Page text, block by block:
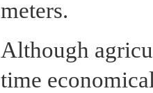
meters.
Although
time